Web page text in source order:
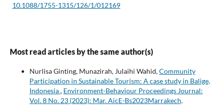
10.1088/1755-1315/126/1/012169
Most read articles by the same author(s)
Nurlisa Ginting, Munazirah, Julaihi Wahid,Community
Participation in Sustainable Tourism: A case study in Balige,
Indonesia, Environment-Behaviour Proceedings Journal:
Vol. 8 No. 23 (2023): Mar. AicE-Bs2023Marrakech,